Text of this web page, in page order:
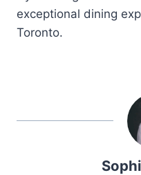
exceptional dining
Toronto.